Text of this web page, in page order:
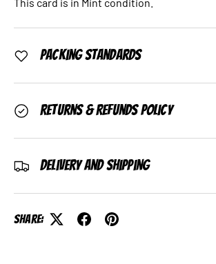
Packing Standards
Returns & Refunds Policy
Delivery and Shipping
Share: